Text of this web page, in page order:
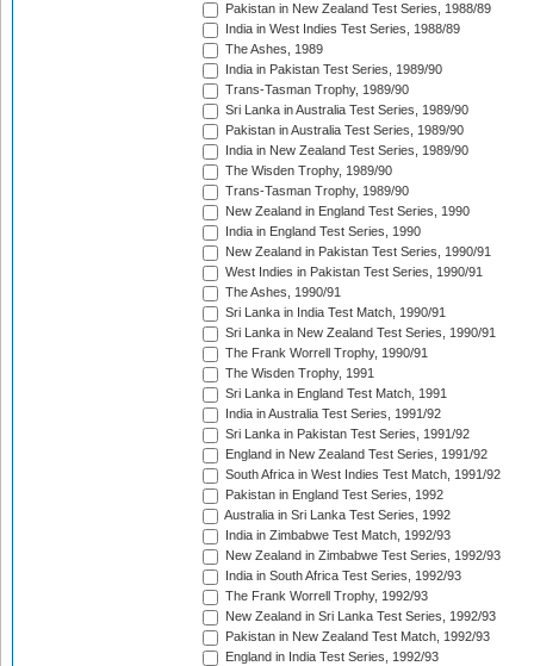
Pakistan in New Zealand Test Series, 1988/89
India in West Indies Test Series, 1988/89
The Ashes, 1989
India in Pakistan Test Series, 1989/90
Trans-Tasman Trophy, 1989/90
Sri Lanka in Australia Test Series, 1989/90
Pakistan in Australia Test Series, 1989/90
India in New Zealand Test Series, 1989/90
The Wisden Trophy, 1989/90
Trans-Tasman Trophy, 1989/90
New Zealand in England Test Series, 1990
India in England Test Series, 1990
New Zealand in Pakistan Test Series, 1990/91
West Indies in Pakistan Test Series, 1990/91
The Ashes, 1990/91
Sri Lanka in India Test Match, 1990/91
Sri Lanka in New Zealand Test Series, 1990/91
The Frank Worrell Trophy, 1990/91
The Wisden Trophy, 1991
Sri Lanka in England Test Match, 1991
India in Australia Test Series, 1991/92
Sri Lanka in Pakistan Test Series, 1991/92
England in New Zealand Test Series, 1991/92
South Africa in West Indies Test Match, 1991/92
Pakistan in England Test Series, 1992
Australia in Sri Lanka Test Series, 1992
India in Zimbabwe Test Match, 1992/93
New Zealand in Zimbabwe Test Series, 1992/93
India in South Africa Test Series, 1992/93
The Frank Worrell Trophy, 1992/93
New Zealand in Sri Lanka Test Series, 1992/93
Pakistan in New Zealand Test Match, 1992/93
England in India Test Series, 1992/93